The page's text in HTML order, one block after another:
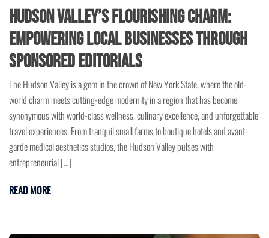
Hudson Valley’s Flourishing Charm:
Empowering Local Businesses Through
Sponsored Editorials
The Hudson Valley is a gem in the crown of New York State, where the old-
world charm meets cutting-edge modernity in a region that has become
synonymous with world-class wellness, culinary excellence, and unforgettable
travel experiences. From tranquil small farms to boutique hotels and avant-
garde medical aesthetics studios, the Hudson Valley pulses with
entrepreneurial […]
READ MORE